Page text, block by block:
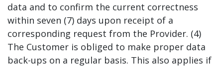
data and to confirm the current correctness
within seven (7) days upon receipt of a
corresponding request from the Provider. (4)
The Customer is obliged to make proper data
back-ups on a regular basis. This also applies if